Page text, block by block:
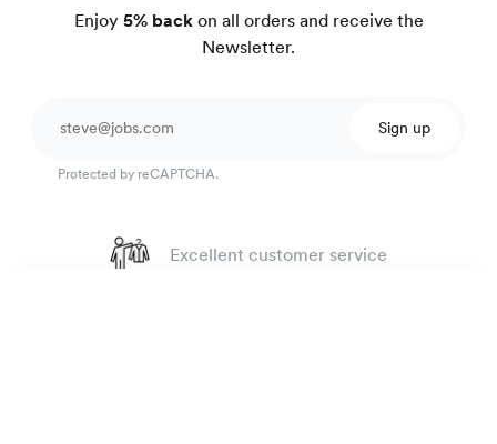
Enjoy5% backon all orders and receive the
Newsletter.
Sign up
Protected by reCAPTCHA.
Excellent customer service